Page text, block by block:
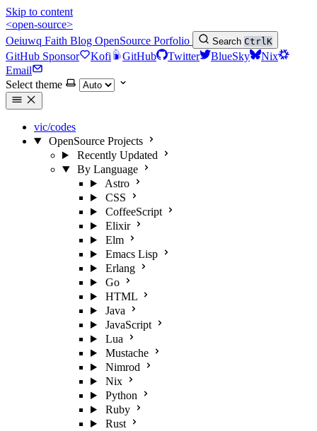
Skip to content
<open-source>
Oeiuwq Faith Blog OpenSource Porfolio Search CtrlK
GitHub Sponsor Kofi GitHub Twitter BlueSky
Nix
Email
Select theme
vic/codes
OpenSource Projects
Recently Updated
By Language
Astro
CSS
CoffeeScript
Elixir
Elm
Emacs Lisp
Erlang
Go
HTML
Java
JavaScript
Lua
Mustache
Nimrod
Nix
Python
Ruby
Rust